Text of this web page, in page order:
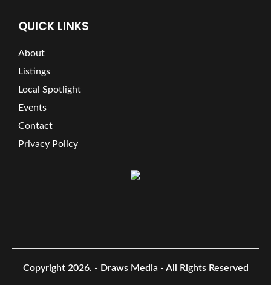
QUICK LINKS
About
Listings
Local Spotlight
Events
Contact
Privacy Policy
Copyright 2026. - Draws Media - All Rights Reserved